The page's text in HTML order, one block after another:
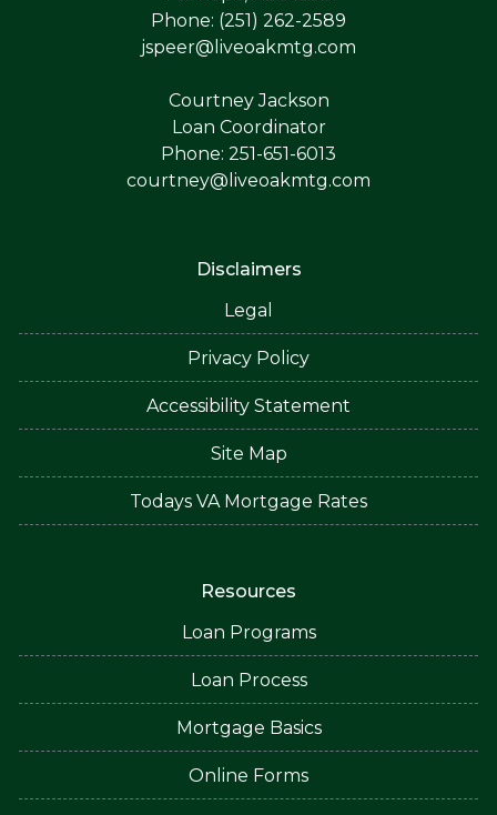
Phone: (251) 262-2589
jspeer@liveoakmtg.com
Courtney Jackson
Loan Coordinator
Phone: 251-651-6013
courtney@liveoakmtg.com
Disclaimers
Legal
Privacy Policy
Accessibility Statement
Site Map
Todays VA Mortgage Rates
Resources
Loan Programs
Loan Process
Mortgage Basics
Online Forms